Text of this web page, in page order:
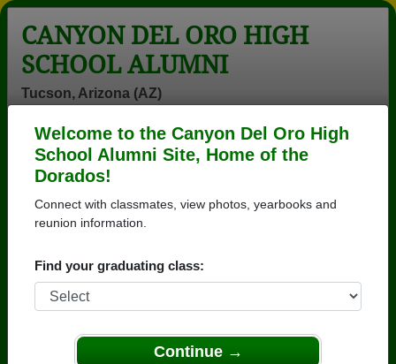
Welcome to the Canyon Del Oro High
School Alumni Site, Home of the
Dorados!
Connect with classmates, view photos, yearbooks and
reunion information.
Find your graduating class:
Continue →
CANYON DEL ORO HIGH
SCHOOL ALUMNI
Tucson, Arizona (AZ)
Help
Login
Menu
>Arizona>
1979> Denise Handy
Handy)
Canyon Del Oro High School
→ Join 3571 Alumni from Canyon Del Oro High